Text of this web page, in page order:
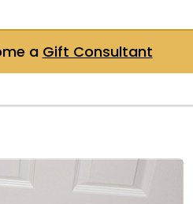
a Gift Consultant